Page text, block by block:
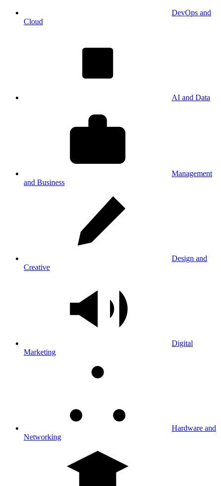
DevOps and
Cloud
AI and Data
Management
and Business
Design and
Creative
Digital
Marketing
Hardware and
Networking